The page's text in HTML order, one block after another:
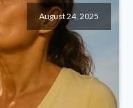
August 24, 2025